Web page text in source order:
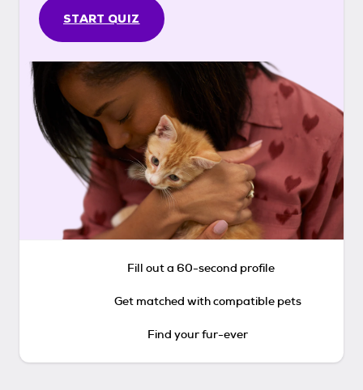
START QUIZ
Fill out a 60-second profile
Get matched with compatible pets
Find your fur-ever